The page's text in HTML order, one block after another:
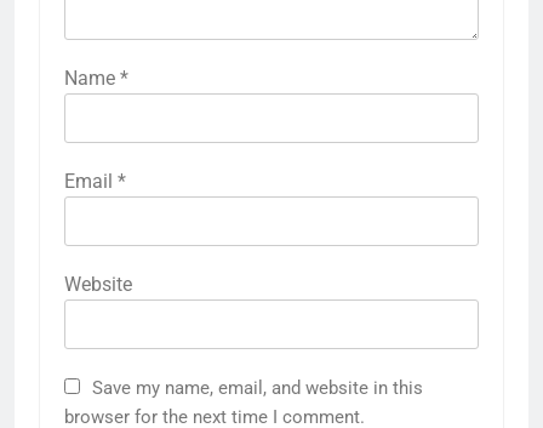
Name *
Email *
Website
Save my name, email, and website in this
browser for the next time I comment.